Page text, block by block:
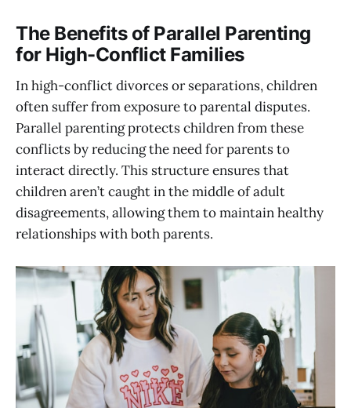
The Benefits of Parallel Parenting
for High-Conflict Families
In high-conflict divorces or separations, children
often suffer from exposure to parental disputes.
Parallel parenting protects children from these
conflicts by reducing the need for parents to
interact directly. This structure ensures that
children aren’t caught in the middle of adult
disagreements, allowing them to maintain healthy
relationships with both parents.